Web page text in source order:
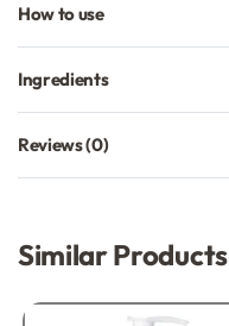
How to use
Ingredients
Reviews (0)
Similar Products